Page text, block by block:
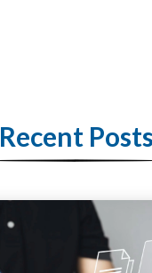
Recent Posts